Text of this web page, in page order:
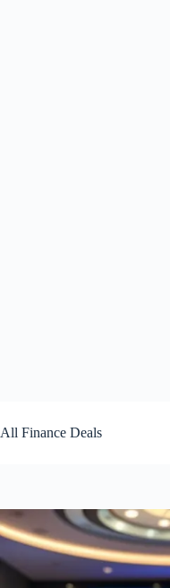
to
content
All Finance Deals